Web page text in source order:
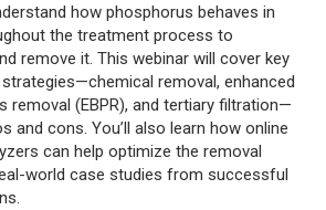
how phosphorus behaves in
the treatment process to
remove it. This webinar will cover key
removal, enhanced
removal (EBPR), and tertiary filtration—
and cons. You’ll also learn how online
can help optimize the removal
world case studies from successful